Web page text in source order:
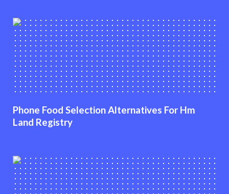
Phone Food Selection Alternatives For Hm
Land Registry